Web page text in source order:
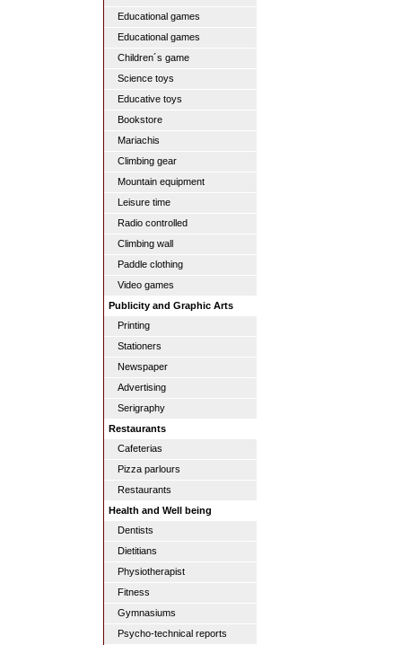
Educational games
Educational games
Children´s game
Science toys
Educative toys
Bookstore
Mariachis
Climbing gear
Mountain equipment
Leisure time
Radio controlled
Climbing wall
Paddle clothing
Video games
Publicity and Graphic Arts
Printing
Stationers
Newspaper
Advertising
Serigraphy
Restaurants
Cafeterias
Pizza parlours
Restaurants
Health and Well being
Dentists
Dietitians
Physiotherapist
Fitness
Gymnasiums
Psycho-technical reports